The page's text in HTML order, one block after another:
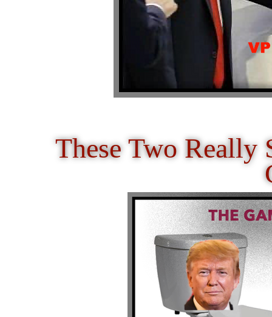
These Two Really